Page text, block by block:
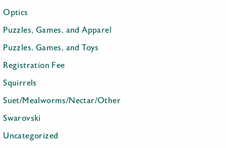
Optics
Puzzles, Games, and Apparel
Puzzles, Games, and Toys
Registration Fee
Squirrels
Suet/Mealworms/Nectar/Other
Swarovski
Uncategorized